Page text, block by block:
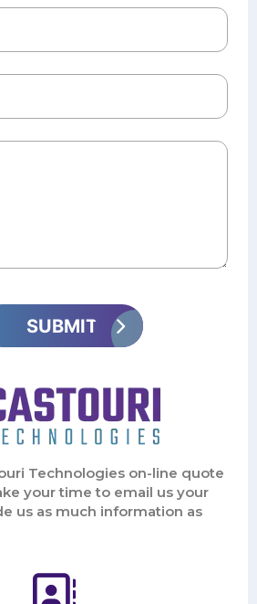
Technologies on-line quote
your time to email us your
us as much information as